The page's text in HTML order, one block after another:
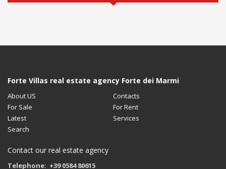
Forte Villas real estate agency Forte dei Marmi
About US
Contacts
For Sale
For Rent
Latest
Services
Search
Contact our real estate agency
Telephone: +39 0584 80615